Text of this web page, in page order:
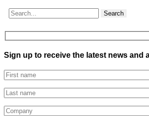
Search
Sign up to receive the latest news and